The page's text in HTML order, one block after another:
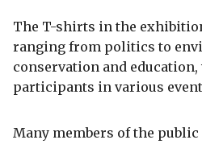
The T-shirts in the
ranging from politics to
conservation and education,
participants in various
Many members of the